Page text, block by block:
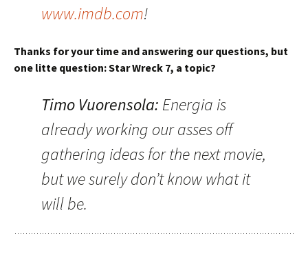
www.imdb.com!
Thanks for your time and answering our questions, but
one litte question: Star Wreck 7, a topic?
Timo Vuorensola: Energia is
already working our asses off
gathering ideas for the next movie,
but we surely don’t know what it
will be.